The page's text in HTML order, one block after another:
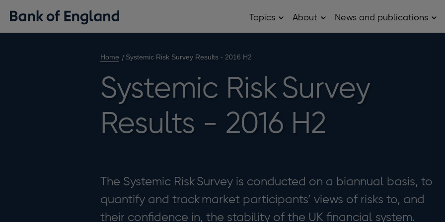
Topics OpenAbout OpenNews and publications
Home Systemic Risk Survey Results - 2016 H2
Systemic Risk Survey
Results - 2016 H2
The Systemic Risk Survey is conducted on a biannual basis, to
quantify and track market participants’ views of risks to, and
their confidence in, the stability of the UK financial system.